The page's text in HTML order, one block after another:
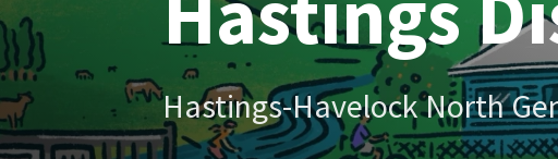
Hastings-Havelock North